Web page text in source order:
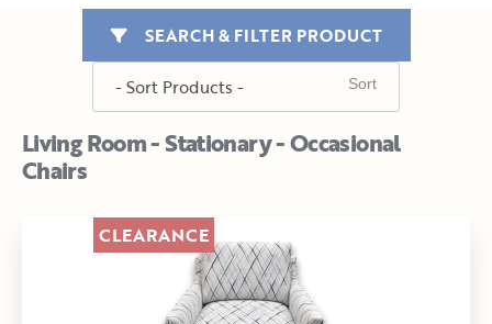
Living Room - Stationary - Occasional
Chairs
SEARCH & FILTER PRODUCT
CLEARANCE